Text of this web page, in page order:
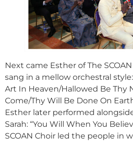
Next came Esther of The
sang in a mellow orchestral
Art In Heaven/Hallowed Be Thy
Come/Thy Will Be Done On
Esther later performed
Sarah: “You Will When You
SCOAN Choir led the people in